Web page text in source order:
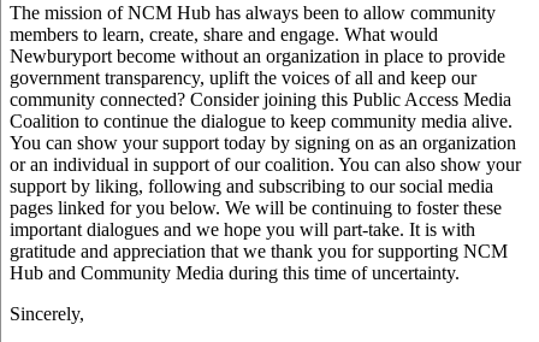
The mission of NCM Hub has always been to allow community
members to learn, create, share and engage. What would
Newburyport become without an organization in place to provide
government transparency, uplift the voices of all and keep our
community connected? Consider joining this Public Access Media
Coalition to continue the dialogue to keep community media alive.
You can show your support today by signing on as an organization
or an individual in support of our coalition. You can also show your
support by liking, following and subscribing to our social media
pages linked for you below. We will be continuing to foster these
important dialogues and we hope you will part-take. It is with
gratitude and appreciation that we thank you for supporting NCM
Hub and Community Media during this time of uncertainty.
Sincerely,